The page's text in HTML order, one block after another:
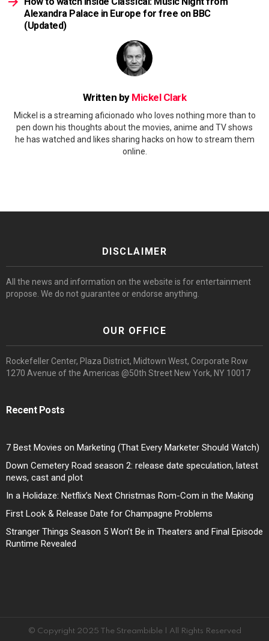
Alexandra Palace in Europe for free on BBC
(Updated)
Written by Mickel Clark
Mickel is a streaming aficionado who loves nothing more than to
pen down his thoughts about the movies, anime and TV shows
he has watched and likes sharing hacks on how to stream them
online.
DISCLAIMER
All the news and information on the website is for entertainment
propose. We do not guarantee or endorse anything.
OUR OFFICE
Rockefeller Center, Plaza District, Midtown West, Corporate Row
1270 Avenue of the Americas @50th Street New York, NY 10017
Recent Posts
7 Best Movies on Marketing (That Every Marketer Should Watch)
Down Cemetery Road season 2: release date speculation, latest
news, cast and plot
In a Holidaze: Netflix’s Next Christmas Rom-Com in the Making
First Look & Release Date for Champagne Problems
Stranger Things Season 5 Won’t Be in Theaters and Final Episode
Runtime Revealed
© Copyright 2025 The Streambible | All Rights Reserved